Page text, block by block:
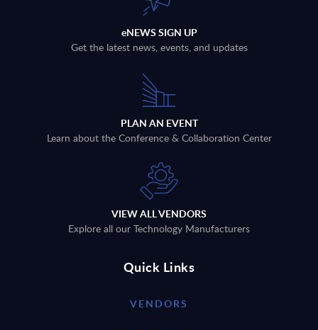
eNEWS SIGN UP
Get the latest news, events, and updates
PLAN AN EVENT
Learn about the Conference & Collaboration Center
VIEW ALL VENDORS
Explore all our Technology Manufacturers
Quick Links
VENDORS